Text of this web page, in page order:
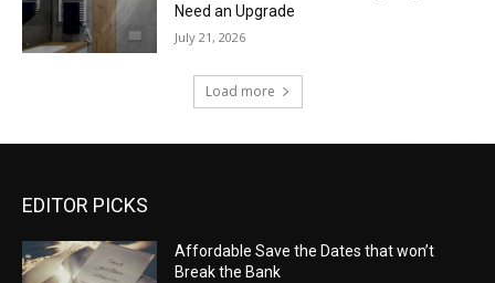
Need an Upgrade
July 21, 2026
Load more
EDITOR PICKS
Affordable Save the Dates that won’t
Break the Bank